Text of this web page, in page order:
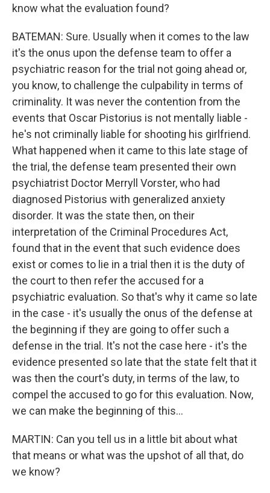
know what the evaluation found?
BATEMAN: Sure. Usually when it comes to the law
it's the onus upon the defense team to offer a
psychiatric reason for the trial not going ahead or,
you know, to challenge the culpability in terms of
criminality. It was never the contention from the
events that Oscar Pistorius is not mentally liable -
he's not criminally liable for shooting his girlfriend.
What happened when it came to this late stage of
the trial, the defense team presented their own
psychiatrist Doctor Merryll Vorster, who had
diagnosed Pistorius with generalized anxiety
disorder. It was the state then, on their
interpretation of the Criminal Procedures Act,
found that in the event that such evidence does
exist or comes to lie in a trial then it is the duty of
the court to then refer the accused for a
psychiatric evaluation. So that's why it came so late
in the case - it's usually the onus of the defense at
the beginning if they are going to offer such a
defense in the trial. It's not the case here - it's the
evidence presented so late that the state felt that it
was then the court's duty, in terms of the law, to
compel the accused to go for this evaluation. Now,
we can make the beginning of this...
MARTIN: Can you tell us in a little bit about what
that means or what was the upshot of all that, do
we know?